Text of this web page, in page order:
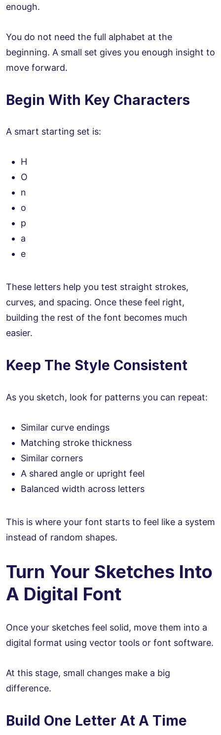
enough.
You do not need the full alphabet at the
beginning. A small set gives you enough insight to
move forward.
Begin With Key Characters
A smart starting set is:
H
O
n
o
p
a
e
These letters help you test straight strokes,
curves, and spacing. Once these feel right,
building the rest of the font becomes much
easier.
Keep The Style Consistent
As you sketch, look for patterns you can repeat:
Similar curve endings
Matching stroke thickness
Similar corners
A shared angle or upright feel
Balanced width across letters
This is where your font starts to feel like a system
instead of random shapes.
Turn Your Sketches Into
A Digital Font
Once your sketches feel solid, move them into a
digital format using vector tools or font software.
At this stage, small changes make a big
difference.
Build One Letter At A Time